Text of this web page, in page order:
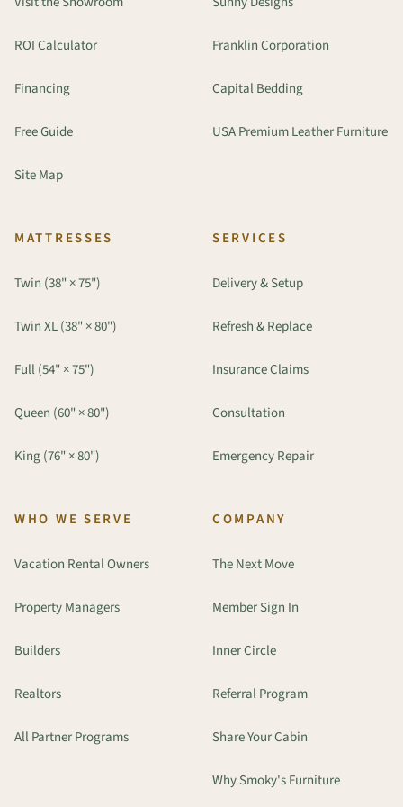
ROI Calculator
Financing
Free Guide
Site Map
Franklin Corporation
Capital Bedding
USA Premium Leather Furniture
MATTRESSES
Twin (38" × 75")
Twin XL (38" × 80")
Full (54" × 75")
Queen (60" × 80")
King (76" × 80")
SERVICES
Delivery & Setup
Refresh & Replace
Insurance Claims
Consultation
Emergency Repair
WHO WE SERVE
Vacation Rental Owners
Property Managers
Builders
Realtors
All Partner Programs
COMPANY
The Next Move
Member Sign In
Inner Circle
Referral Program
Share Your Cabin
Why Smoky's Furniture